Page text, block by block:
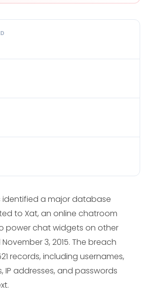
identified a major database
to Xat, an online chatroom
power chat widgets on other
3, 2015. The breach
records, including usernames,
IP addresses, and passwords